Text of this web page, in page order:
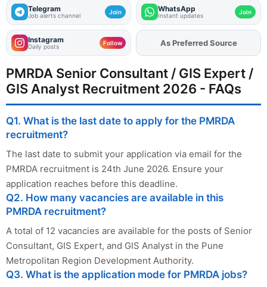
Telegram
Job alerts channel Join WhatsApp
Instant updates Join
Instagram
Daily posts Follow AddFJAon
As Preferred Source
PMRDA Senior Consultant / GIS Expert /
GIS Analyst Recruitment 2026 - FAQs
Q1. What is the last date to apply for the PMRDA
recruitment?
The last date to submit your application via email for the
PMRDA recruitment is 24th June 2026. Ensure your
application reaches before this deadline.
Q2. How many vacancies are available in this
PMRDA recruitment?
A total of 12 vacancies are available for the posts of Senior
Consultant, GIS Expert, and GIS Analyst in the Pune
Metropolitan Region Development Authority.
Q3. What is the application mode for PMRDA jobs?